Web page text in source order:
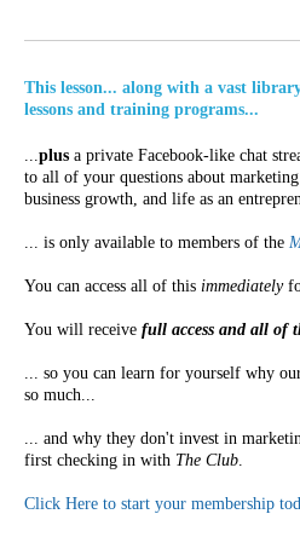
This lesson... along with a vast
lessons and training programs...
...plus a private Facebook-like chat
to all of your questions about
business growth, and life as an
... is only available to members of the
You can access all of this immediately
You will receive full access and all of
... so you can learn for yourself why
so much...
... and why they don't invest in
first checking in with The Club.
Click Here to start your membership